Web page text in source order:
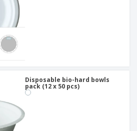
Disposable bio-hard bowls
pack (12 x 50 pcs)